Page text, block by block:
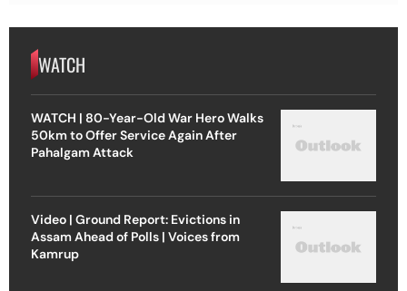
WATCH
WATCH | 80-Year-Old War Hero Walks
50km to Offer Service Again After
Pahalgam Attack
Video | Ground Report: Evictions in
Assam Ahead of Polls | Voices from
Kamrup